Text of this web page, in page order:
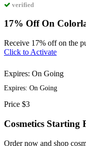
verified
17% Off On
Receive 17% off on the
Click to Activate
Expires: On Going
Expires: On Going
Price $3
Cosmetics Starting
Order now and shop